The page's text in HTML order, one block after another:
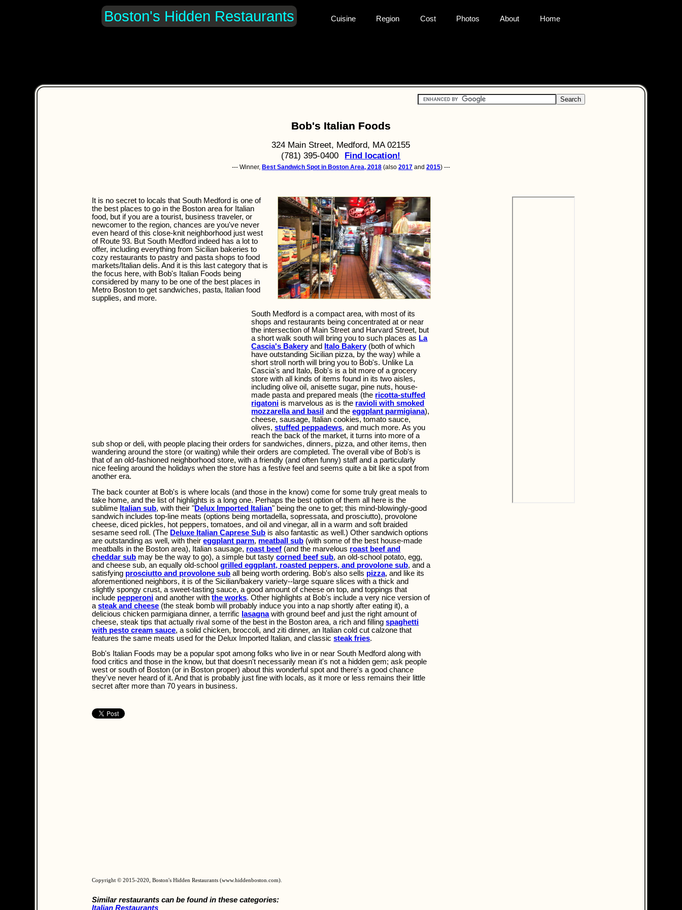
Boston's Hidden Restaurants Cuisine Region Cost Photos About Home
Bob's Italian Foods
324 Main Street, Medford, MA 02155
(781) 395-0400
Find location!
--- Winner, Best Sandwich Spot in Boston Area, 2018(also 2017and 2015) ---
It is no secret to locals that South Medford is one of
the best places to go in the Boston area for Italian
food, but if you are a tourist, business traveler, or
newcomer to the region, chances are you've never
even heard of this close-knit neighborhood just west
of Route 93. But South Medford indeed has a lot to
offer, including everything from Sicilian bakeries to
cozy restaurants to pastry and pasta shops to food
markets/Italian delis. And it is this last category that is
the focus here, with Bob's Italian Foods being
considered by many to be one of the best places in
Metro Boston to get sandwiches, pasta, Italian food
supplies, and more.
South Medford is a compact area, with most of its
shops and restaurants being concentrated at or near
the intersection of Main Street and Harvard Street, but
a short walk south will bring you to such places as La
Cascia's Bakeryand Italo Bakery(both of which
have outstanding Sicilian pizza, by the way) while a
short stroll north will bring you to Bob's. Unlike La
Cascia's and Italo, Bob's is a bit more of a grocery
store with all kinds of items found in its two aisles,
including olive oil, anisette sugar, pine nuts, house-
made pasta and prepared meals (the ricotta-stuffed
rigatoni is marvelous as is the ravioli with smoked
mozzarella and basil and theeggplant parmigiana),
cheese, sausage, Italian cookies, tomato sauce,
olives,stuffed peppadews, and much more. As you
reach the back of the market, it turns into more of a
sub shop or deli, with people placing their orders for sandwiches, dinners, pizza, and other items, then
wandering around the store (or waiting) while their orders are completed. The overall vibe of Bob's is
that of an old-fashioned neighborhood store, with a friendly (and often funny) staff and a particularly
nice feeling around the holidays when the store has a festive feel and seems quite a bit like a spot from
another era.
The back counter at Bob's is where locals (and those in the know) come for some truly great meals to
take home, and the list of highlights is a long one. Perhaps the best option of them all here is the
sublime Italian sub, with their "Delux Imported Italian" being the one to get; this mind-blowingly-good
sandwich includes top-line meats (options being mortadella, sopressata, and prosciutto), provolone
cheese, diced pickles, hot peppers, tomatoes, and oil and vinegar, all in a warm and soft braided
sesame seed roll. (The Deluxe Italian Caprese Sub is also fantastic as well.) Other sandwich options
are outstanding as well, with theireggplant parm, meatball sub (with some of the best house-made
meatballs in the Boston area), Italian sausage, roast beef (and the marvelous roast beef and
cheddar sub may be the way to go), a simple but tastycorned beef sub, an old-school potato, egg,
and cheese sub, an equally old-schoolgrilled eggplant, roasted peppers, and provolone sub, and a
satisfying prosciutto and provolone sub all being worth ordering. Bob's also sells pizza, and like its
aforementioned neighbors, it is of the Sicilian/bakery variety--large square slices with a thick and
slightly spongy crust, a sweet-tasting sauce, a good amount of cheese on top, and toppings that
include pepperoni and another withthe works. Other highlights at Bob's include a very nice version of
asteak and cheese (the steak bomb will probably induce you into a nap shortly after eating it), a
delicious chicken parmigiana dinner, a terrific lasagnawith ground beef and just the right amount of
cheese, steak tips that actually rival some of the best in the Boston area, a rich and fillingspaghetti
with pesto cream sauce, a solid chicken, broccoli, and ziti dinner, an Italian cold cut calzone that
features the same meats used for the Delux Imported Italian, and classicsteak fries.
Bob's Italian Foods may be a popular spot among folks who live in or near South Medford along with
food critics and those in the know, but that doesn't necessarily mean it's not a hidden gem; ask people
west or south of Boston (or in Boston proper) about this wonderful spot and there's a good chance
they've never heard of it. And that is probably just fine with locals, as it more or less remains their little
secret after more than 70 years in business.
Copyright © 2015-2020, Boston's Hidden Restaurants (www.hiddenboston.com).
Similar restaurants can be found in these categories:
Italian Restaurants